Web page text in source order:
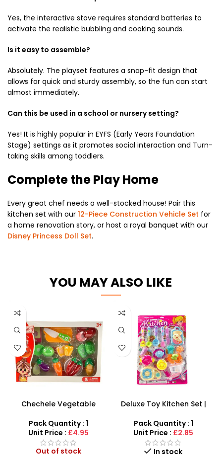
Yes, the interactive stove requires standard batteries to
activate the realistic bubbling and cooking sounds.
Is it easy to assemble?
Absolutely. The playset features a snap-fit design that
allows for quick and sturdy assembly, so the fun can start
almost immediately.
Can this be used in a school or nursery setting?
Yes! It is highly popular in EYFS (Early Years Foundation
Stage) settings as it promotes social interaction and Turn-
taking skills among toddlers.
Complete the Play Home
Every great chef needs a well-stocked house! Pair this
kitchen set with our 12-Piece Construction Vehicle Set for
a home renovation story, or host a royal banquet with our
Disney Princess Doll Set.
YOU MAY ALSO LIKE
Chechele Vegetable
Interactive Montessori
Kitchen Toy
Pack Quantity : 1
Unit Price : £4.95
Out of stock
Deluxe Toy Kitchen Set |
Cutlery Kit
Pack Quantity : 1
Unit Price : £2.85
In stock